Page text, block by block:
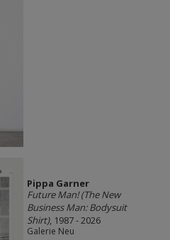
Pippa Garner
Future Man! (The New
Business Man: Bodysuit
Shirt), 1987 - 2026
Galerie Neu